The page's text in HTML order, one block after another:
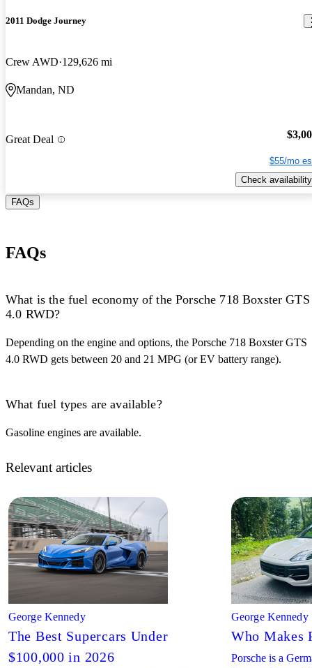
2011 Dodge Journey
Crew AWD 129,626 mi
Mandan, ND
Great Deal
$55/mo
Check availability
FAQs
FAQs
What is the fuel economy of the Porsche 718 Boxster GTS
4.0 RWD?
Depending on the engine and options, the Porsche 718 Boxster GTS
4.0 RWD gets between 20 and 21 MPG (or EV battery range).
What fuel types are available?
Gasoline engines are available.
Relevant articles
George Kennedy
The Best Supercars Under
$100,000 in 2026
George Kennedy
Who Makes
Porsche is a